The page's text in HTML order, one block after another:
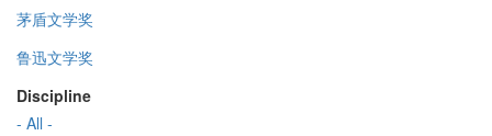
茅盾文学奖
鲁迅文学奖
Discipline
- All -